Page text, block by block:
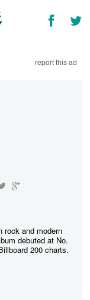
report this ad
rock and modern
debuted at No.
200 charts.